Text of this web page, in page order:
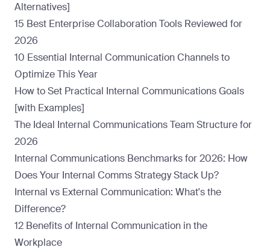
Alternatives]
15 Best Enterprise Collaboration Tools Reviewed for
2026
10 Essential Internal Communication Channels to
Optimize This Year
How to Set Practical Internal Communications Goals
[with Examples]
The Ideal Internal Communications Team Structure for
2026
Internal Communications Benchmarks for 2026: How
Does Your Internal Comms Strategy Stack Up?
Internal vs External Communication: What's the
Difference?
12 Benefits of Internal Communication in the
Workplace